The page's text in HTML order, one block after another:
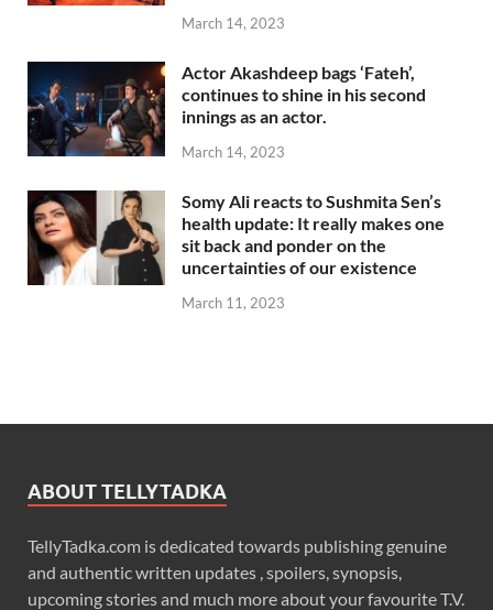
March 14, 2023
Actor Akashdeep bags ‘Fateh’,
continues to shine in his second
innings as an actor.
March 14, 2023
Somy Ali reacts to Sushmita Sen’s
health update: It really makes one
sit back and ponder on the
uncertainties of our existence
March 11, 2023
ABOUT TELLYTADKA
TellyTadka.com is dedicated towards publishing genuine
and authentic written updates , spoilers, synopsis,
upcoming stories and much more about your favourite T.V.